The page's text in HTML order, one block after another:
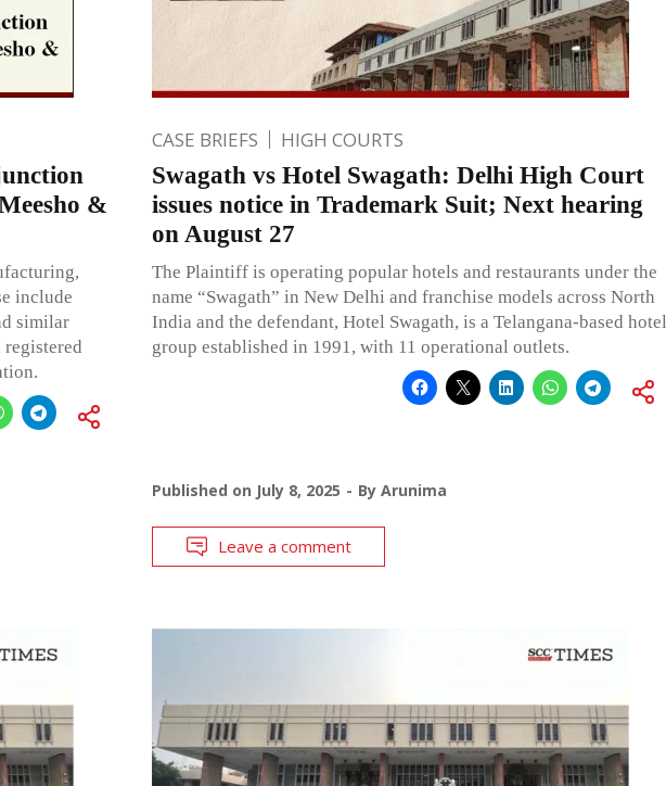
&
include
similar
registered
CASE BRIEFS HIGH COURTS
Swagath vs Hotel Swagath: Delhi High Court
issues notice in Trademark Suit; Next hearing
on August 27
The Plaintiff is operating popular hotels and restaurants under the
name “Swagath” in New Delhi and franchise models across North
India and the defendant, Hotel Swagath, is a Telangana-based hotel
group established in 1991, with 11 operational outlets.
Published on July 8, 2025 By Arunima
Leave a comment